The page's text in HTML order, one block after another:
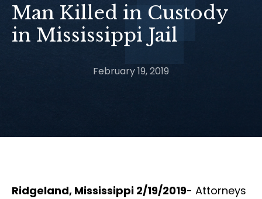
Man Killed in Custody
in Mississippi Jail
February 19, 2019
Ridgeland, Mississippi 2/19/2019- Attorneys